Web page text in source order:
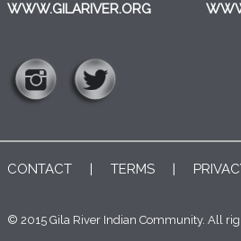
WWW.GILARIVER.ORG
CONTACT | TERMS |
© 2015 Gila River Indian Community. All